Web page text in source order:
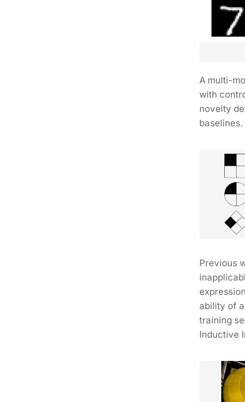
A multi-
with
novelty
baselines.
Previous
ability of
training
Inductive